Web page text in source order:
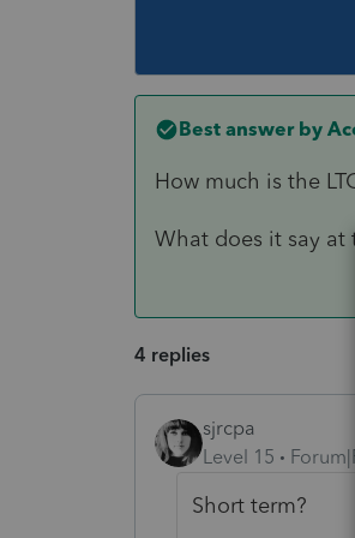
Best answer by
How much is the
What does it say at
4 replies
sjrcpa
Level 15
Short term?